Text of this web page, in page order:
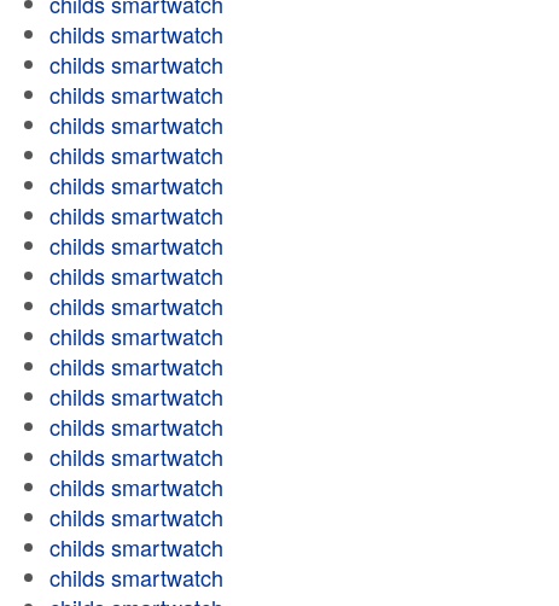
childs smartwatch
childs smartwatch
childs smartwatch
childs smartwatch
childs smartwatch
childs smartwatch
childs smartwatch
childs smartwatch
childs smartwatch
childs smartwatch
childs smartwatch
childs smartwatch
childs smartwatch
childs smartwatch
childs smartwatch
childs smartwatch
childs smartwatch
childs smartwatch
childs smartwatch